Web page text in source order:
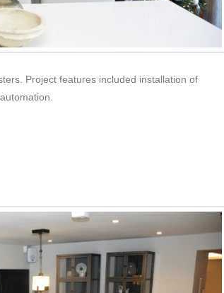
Project features included installation of